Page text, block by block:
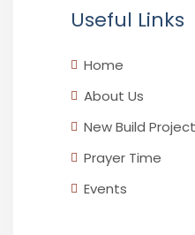
Useful Links
Home
About Us
New Build Project
Prayer Time
Events